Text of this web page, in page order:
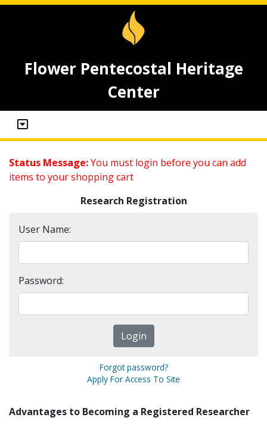
Flower Pentecostal Heritage
Center
Status Message:You must login before you can add
items to your shopping cart
Research Registration
User Name:
Password:
Forgot password?
Apply For Access To Site
Advantages to Becoming a Registered Researcher